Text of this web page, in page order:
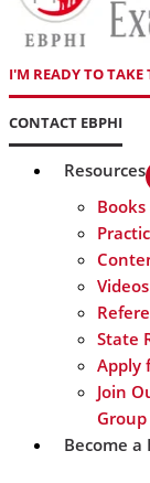
I'M READY TO TAKE
CONTACT EBPHI
Resources
Videos
State
Apply
Join
Group
Become a